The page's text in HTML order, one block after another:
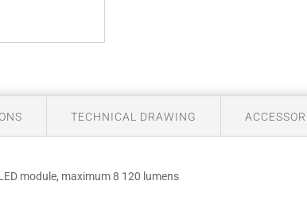
TECHNICAL DRAWING
module, maximum 8 120 lumens